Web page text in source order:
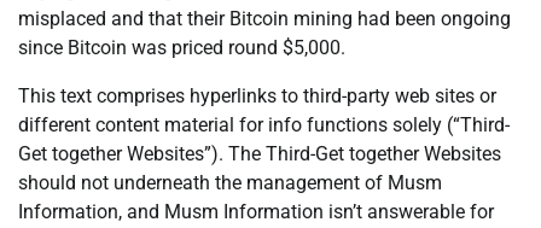
misplaced and that their Bitcoin mining had been ongoing
since Bitcoin was priced round $5,000.
This text comprises hyperlinks to third-party web sites or
different content material for info functions solely (“Third-
Get together Websites”). The Third-Get together Websites
should not underneath the management of Musm
Information, and Musm Information isn’t answerable for